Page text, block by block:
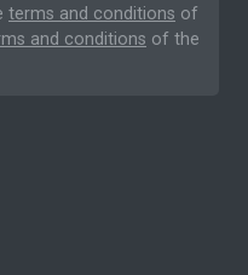
terms and conditions of
and conditions of the